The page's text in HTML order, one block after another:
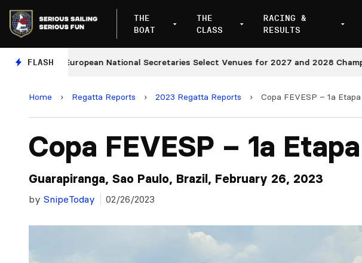
THE
BOAT
THE
CLASS
RACING &
RESULTS
FLASH
European National Secretaries Select Venues for 2027 and 2028 Championships
Home › Regatta Reports › 2023 Regatta Reports › Copa FEVESP – 1a Etapa
Copa FEVESP – 1a Etapa
Guarapiranga, Sao Paulo, Brazil, February 26, 2023
by SnipeToday 02/26/2023